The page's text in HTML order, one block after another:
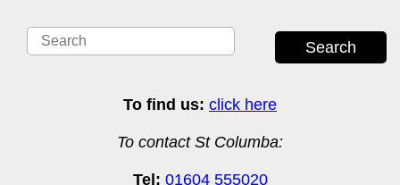
Search
To find us: click here
To contact St Columba:
Tel: 01604 555020